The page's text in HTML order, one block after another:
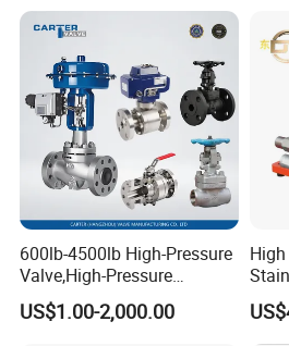
& Connection Type for
Diagram of Control Head
600lb-4500lb High-Pressure
Valve,High-Pressure
Valve,Ultra-High Pressure
and High Temperature Stop
US$1.00-2,000.00